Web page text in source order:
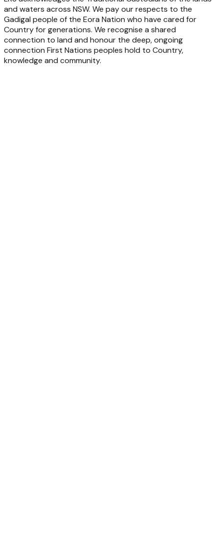
and waters across NSW. We pay our respects to the
Gadigal people of the Eora Nation who have cared for
Country for generations. We recognise a shared
connection to land and honour the deep, ongoing
connection First Nations peoples hold to Country,
knowledge and community.